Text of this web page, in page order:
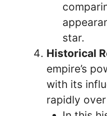
star.
Historical
empire’s
with its
rapidly